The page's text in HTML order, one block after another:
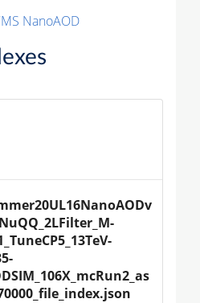
NanoAOD